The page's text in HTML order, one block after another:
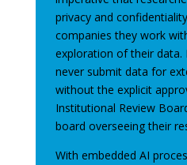
privacy and
companies they work
exploration of their data.
never submit data for
without the explicit
Institutional Review
board overseeing their
With embedded AI